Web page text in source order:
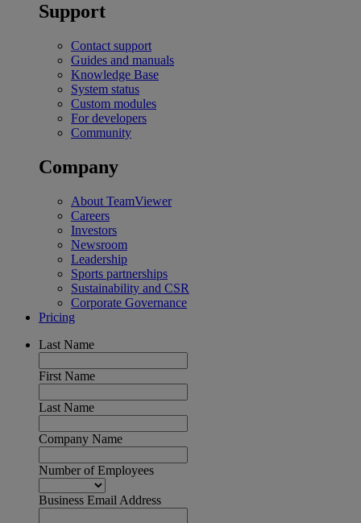
Support
Contact support
Guides and manuals
Knowledge Base
System status
Custom modules
For developers
Community
Company
About TeamViewer
Careers
Investors
Newsroom
Leadership
Sports partnerships
Sustainability and CSR
Corporate Governance
Pricing
Last Name
First Name
Last Name
Company Name
Number of Employees
Business Email Address